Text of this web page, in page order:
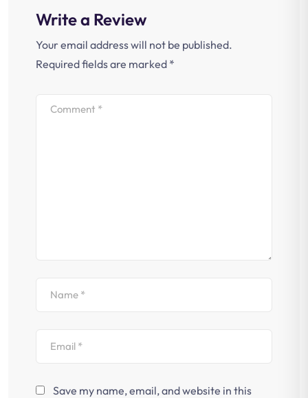
Write a Review
Your email address will not be published.
Required fields are marked *
Save my name, email, and website in this